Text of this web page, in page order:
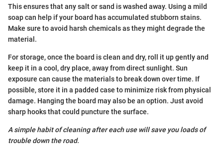
This ensures that any salt or sand is washed away. Using a mild
soap can help if your board has accumulated stubborn stains.
Make sure to avoid harsh chemicals as they might degrade the
material.
For storage, once the board is clean and dry, roll it up gently and
keep it in a cool, dry place, away from direct sunlight. Sun
exposure can cause the materials to break down over time. If
possible, store it in a padded case to minimize risk from physical
damage. Hanging the board may also be an option. Just avoid
sharp hooks that could puncture the surface.
A simple habit of cleaning after each use will save you loads of
trouble down the road.